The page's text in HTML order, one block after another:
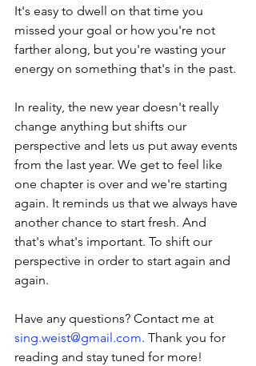
It's easy to dwell on that time you
missed your goal or how you're not
farther along, but you're wasting your
energy on something that's in the past.
In reality, the new year doesn't really
change anything but shifts our
perspective and lets us put away events
from the last year. We get to feel like
one chapter is over and we're starting
again. It reminds us that we always have
another chance to start fresh. And
that's what's important. To shift our
perspective in order to start again and
again.
Have any questions? Contact me at
sing.weist@gmail.com. Thank you for
reading and stay tuned for more!